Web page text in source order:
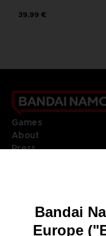
39,99 €
Games
About
Press
DO YOU HAVE A
REGISTER A
JOIN THE CLUB!